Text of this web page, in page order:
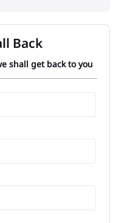
Back
shall get back to you